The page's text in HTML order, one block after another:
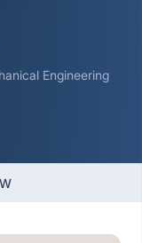
Engineering